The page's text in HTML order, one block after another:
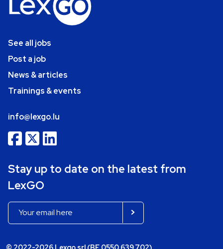
See all jobs
Post a job
News & articles
Trainings & events
info@lexgo.lu
Stay up to date on the latest from
LexGO
© 2022-2026 Lexgo srl (BE 0550.639.702)